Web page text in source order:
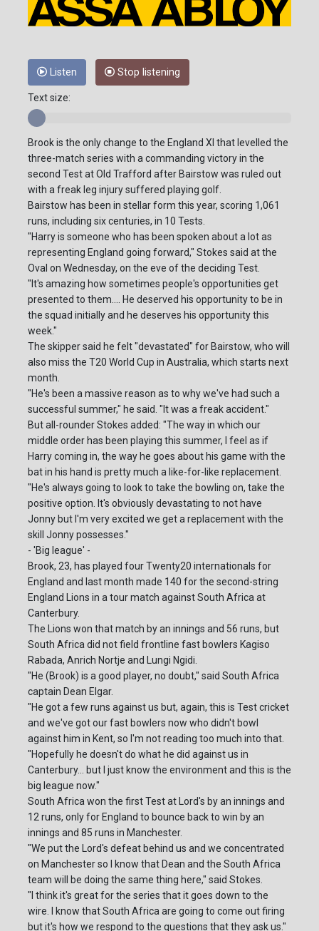
Listen Stop listening
Text size:
Brook is the only change to the England XI that levelled the
three-match series with a commanding victory in the
second Test at Old Trafford after Bairstow was ruled out
with a freak leg injury suffered playing golf.
Bairstow has been in stellar form this year, scoring 1,061
runs, including six centuries, in 10 Tests.
"Harry is someone who has been spoken about a lot as
representing England going forward," Stokes said at the
Oval on Wednesday, on the eve of the deciding Test.
"It's amazing how sometimes people's opportunities get
presented to them.... He deserved his opportunity to be in
the squad initially and he deserves his opportunity this
week."
The skipper said he felt "devastated" for Bairstow, who will
also miss the T20 World Cup in Australia, which starts next
month.
"He's been a massive reason as to why we've had such a
successful summer," he said. "It was a freak accident."
But all-rounder Stokes added: "The way in which our
middle order has been playing this summer, I feel as if
Harry coming in, the way he goes about his game with the
bat in his hand is pretty much a like-for-like replacement.
"He's always going to look to take the bowling on, take the
positive option. It's obviously devastating to not have
Jonny but I'm very excited we get a replacement with the
skill Jonny possesses."
- 'Big league' -
Brook, 23, has played four Twenty20 internationals for
England and last month made 140 for the second-string
England Lions in a tour match against South Africa at
Canterbury.
The Lions won that match by an innings and 56 runs, but
South Africa did not field frontline fast bowlers Kagiso
Rabada, Anrich Nortje and Lungi Ngidi.
"He (Brook) is a good player, no doubt," said South Africa
captain Dean Elgar.
"He got a few runs against us but, again, this is Test cricket
and we've got our fast bowlers now who didn't bowl
against him in Kent, so I'm not reading too much into that.
"Hopefully he doesn't do what he did against us in
Canterbury... but I just know the environment and this is the
big league now."
South Africa won the first Test at Lord's by an innings and
12 runs, only for England to bounce back to win by an
innings and 85 runs in Manchester.
"We put the Lord's defeat behind us and we concentrated
on Manchester so I know that Dean and the South Africa
team will be doing the same thing here," said Stokes.
"I think it's great for the series that it goes down to the
wire. I know that South Africa are going to come out firing
but it's how we respond to the questions that they ask us."